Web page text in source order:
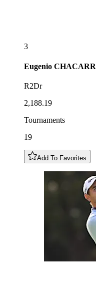
3
Eugenio
R2Dr
2,188.19
Tournaments
19
Add To Favorites